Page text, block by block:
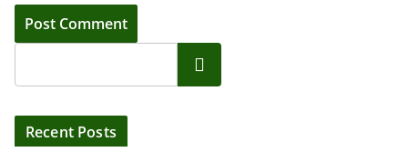
Search
Recent Posts